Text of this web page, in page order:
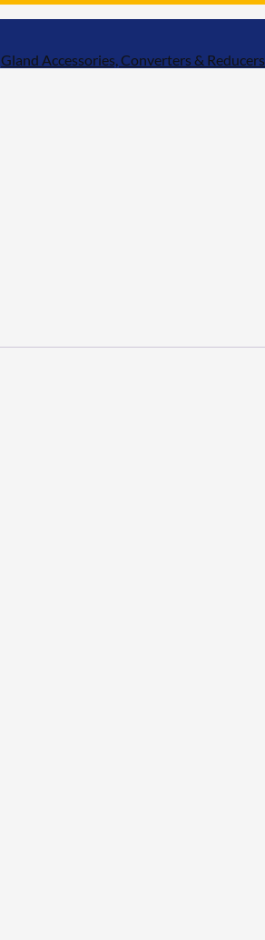
Gland Accessories, Converters & Reducers